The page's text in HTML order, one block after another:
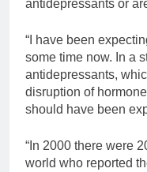
antidepressants or
“I have been
some time now. In a
antidepressants,
disruption of
should have been
“In 2000 there were
world who reported